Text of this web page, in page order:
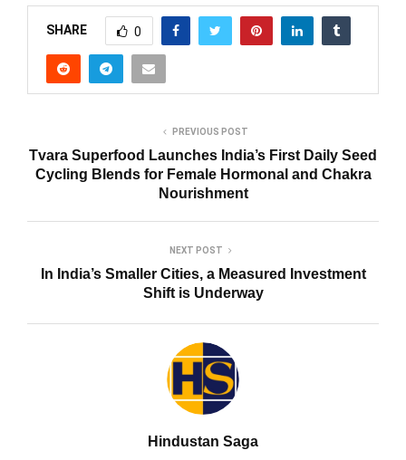
SHARE 0
PREVIOUS POST
Tvara Superfood Launches India’s First Daily Seed
Cycling Blends for Female Hormonal and Chakra
Nourishment
NEXT POST
In India’s Smaller Cities, a Measured Investment
Shift is Underway
Hindustan Saga